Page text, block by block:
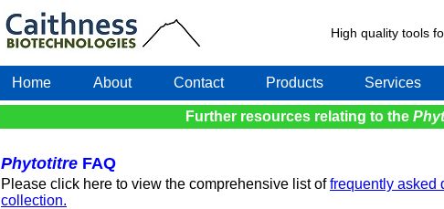
High quality tools
Home About Contact Products Services
Further resources relating to the
Phytotitre FAQ
Please click here to view the comprehensive list offrequently asked
collection.